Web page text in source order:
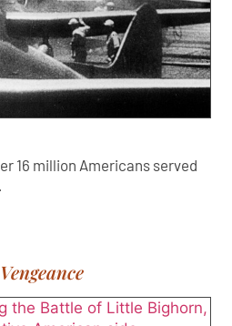
16 million Americans served
Vengeance